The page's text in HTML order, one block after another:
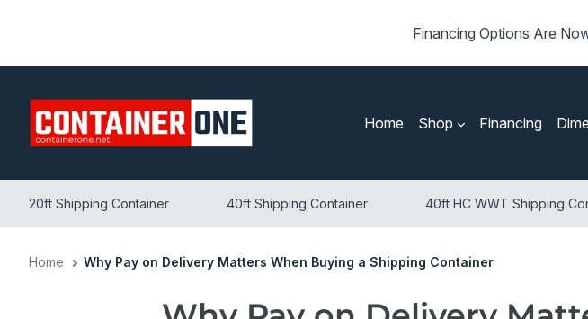
Financing Options Are
Home Shop Financing
20ft Shipping Container 40ft Shipping Container 40ft HC WWT Shipping
Home Why Pay on Delivery Matters When Buying a Shipping Container